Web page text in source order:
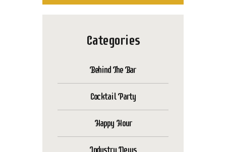
Categories
Behind The Bar
Cocktail Party
Happy Hour